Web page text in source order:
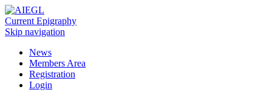
Current Epigraphy
Skip navigation
News
Members Area
Registration
Login